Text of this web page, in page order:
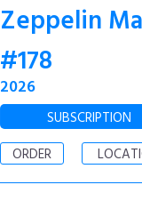
Zeppelin
#178
2026
SUBSCRIPTION
ORDER